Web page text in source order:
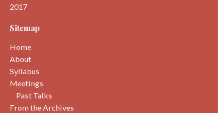
2017
Sitemap
Home
About
Syllabus
Meetings
Past Talks
From the Archives